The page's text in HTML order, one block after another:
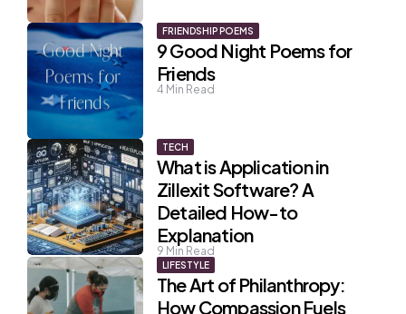
FRIENDSHIP POEMS
9 Good Night Poems for
Friends
4 Min Read
TECH
What is Application in
Zillexit Software? A
Detailed How-to
Explanation
9 Min Read
LIFESTYLE
The Art of Philanthropy:
How Compassion Fuels